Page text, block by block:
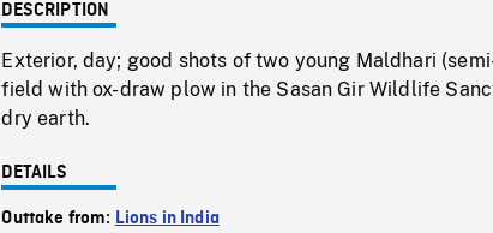
DESCRIPTION
Exterior, day; good shots of two young Maldhari
field with ox-draw plow in the Sasan Gir Wildlife
dry earth.
DETAILS
Outtake from: Lions in India